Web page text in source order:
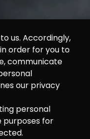
us. Accordingly,
order for you to
communicate
our privacy
personal
purposes for